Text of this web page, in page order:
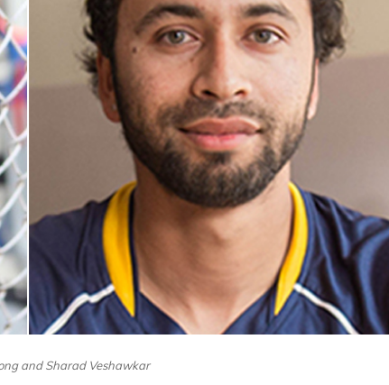
and Sharad Veshawkar